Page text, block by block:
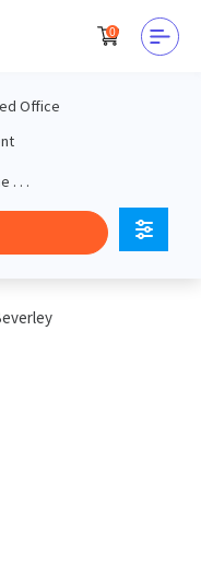
0
Office